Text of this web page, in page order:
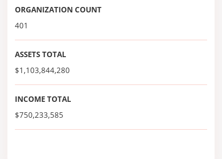
ORGANIZATION COUNT
401
ASSETS TOTAL
$1,103,844,280
INCOME TOTAL
$750,233,585